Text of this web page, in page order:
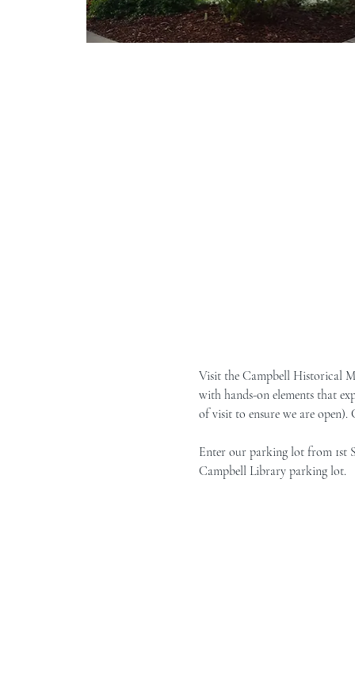
Visit the Campbell Historical
with hands-on elements that
of visit to ensure we are open).
Enter our parking lot from 1st
Campbell Library parking lot.